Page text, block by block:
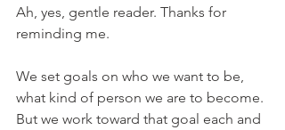
Ah, yes, gentle reader. Thanks for
reminding me.
We set goals on who we want to be,
what kind of person we are to become.
But we work toward that goal each and